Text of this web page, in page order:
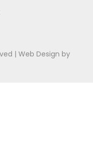
|Web Design by